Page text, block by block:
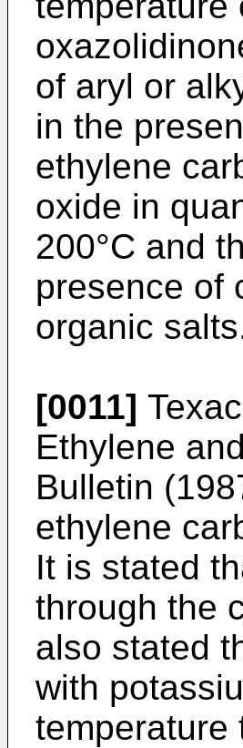
of aryl or
in the
ethylene
oxide in
200°C and
presence of
organic
[0011]
Ethylene
Bulletin
ethylene
It is stated
through the
also stated
with
temperature